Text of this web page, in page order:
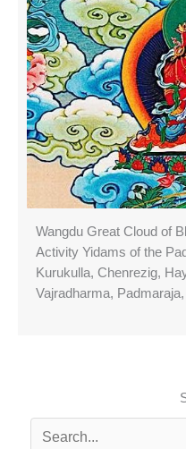
Wangdu Great Cloud of
Activity Yidams of the
Kurukulla, Chenrezig,
Vajradharma,